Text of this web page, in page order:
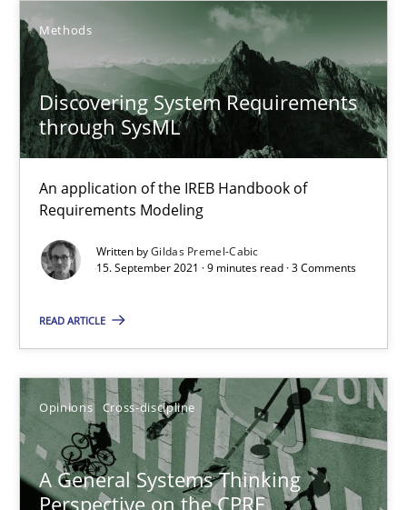
Methods
Discovering System Requirements
through SysML
An application of the IREB Handbook of
Requirements Modeling
Written byGildas Premel-Cabic
15. September 2021 · 9 minutes read · 3 Comments
READ ARTICLE
Opinions Cross-discipline
A General Systems Thinking
Perspective on the CPRE
All articles remain fully accessible
Unique knowledge pool on RE and BA topics
Convenient search
Opportunity for feedback to author and publisher
Free of charge
A General Systems Thinking Perspective on the CPRE
This system is your system. This system is my system.